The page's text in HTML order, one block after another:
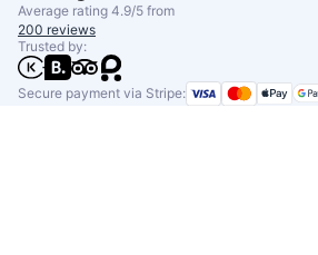
Average rating 4.9/5 from
200 reviews
Trusted by:
Secure payment via Stripe: